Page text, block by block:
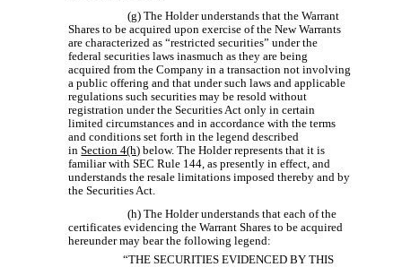
(g) The Holder understands that the Warrant
Shares to be acquired upon exercise of the New Warrants
are characterized as “restricted securities” under the
federal securities laws inasmuch as they are being
acquired from the Company in a transaction not involving
a public offering and that under such laws and applicable
regulations such securities may be resold without
registration under the Securities Act only in certain
limited circumstances and in accordance with the terms
and conditions set forth in the legend described
inSection 4(h) below. The Holder represents that it is
familiar with SEC Rule 144, as presently in effect, and
understands the resale limitations imposed thereby and by
the Securities Act.
(h) The Holder understands that each of the
certificates evidencing the Warrant Shares to be acquired
hereunder may bear the following legend:
“THE SECURITIES EVIDENCED BY THIS